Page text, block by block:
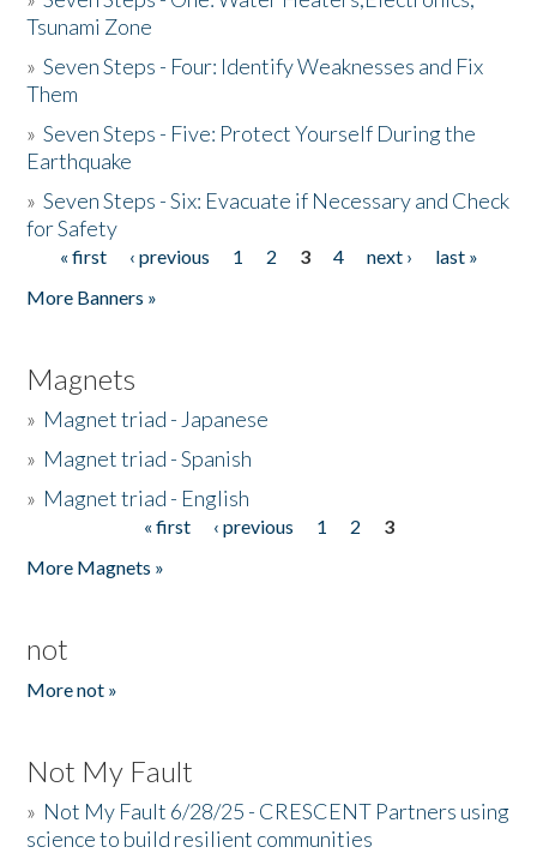
Tsunami Zone
»Seven Steps - Four: Identify Weaknesses and Fix
Them
»Seven Steps - Five: Protect Yourself During the
Earthquake
»Seven Steps - Six: Evacuate if Necessary and Check
for Safety
Pages
« first ‹ previous 1 2 3 4 next ›
last »
More Banners »
Magnets
» Magnet triad - Japanese
» Magnet triad - Spanish
» Magnet triad - English
« first ‹ previous 1 2
3
More Magnets »
not
More not »
Not My Fault
» Not My Fault 6/28/25 - CRESCENT Partners using
science to build resilient communities